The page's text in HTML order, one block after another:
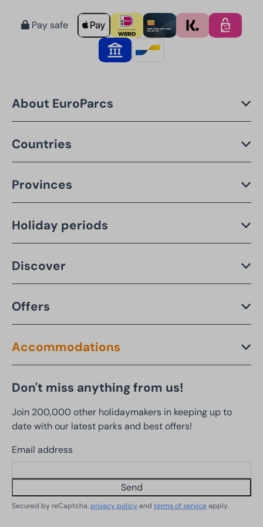
Pay safe
About EuroParcs
Countries
Provinces
Holiday periods
Discover
Offers
Accommodations
Don't miss anything from us!
Join 200,000 other holidaymakers in keeping up to
date with our latest parks and best offers!
Email address
Send
Secured by reCaptcha, privacy policyand terms of serviceapply.